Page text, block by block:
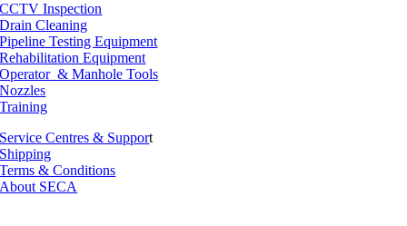
CCTV Inspection
Drain Cleaning
Pipeline Testing Equipment
Rehabilitation Equipment
Operator & Manhole Tools
Nozzles
Training
Service Centres & Support
Shipping
Terms & Conditions
About SECA